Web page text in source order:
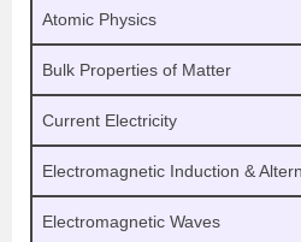
Atomic Physics
Bulk Properties of Matter
Current Electricity
Electromagnetic Induction &
Electromagnetic Waves